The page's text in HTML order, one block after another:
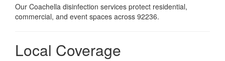
Our Coachella disinfection services protect residential,
commercial, and event spaces across 92236.
Local Coverage